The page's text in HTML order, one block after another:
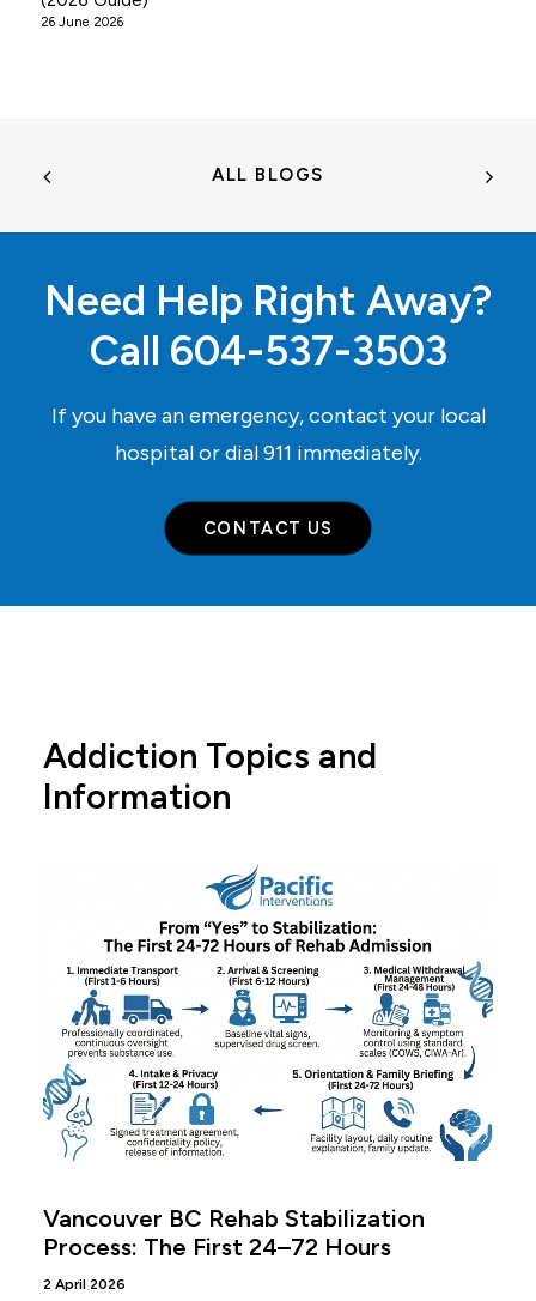
26 June 2026
ALL BLOGS
Need Help Right Away?
Call 604-537-3503
If you have an emergency, contact your local
hospital or dial911 immediately.
CONTACT US
Addiction Topics and
Information
Vancouver BC Rehab Stabilization
Process: The First 24–72 Hours
2 April 2026